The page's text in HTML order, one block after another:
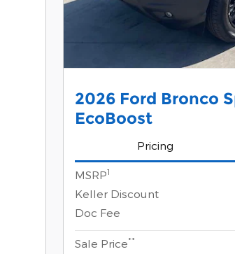
2026 Ford Bronco
EcoBoost
Pricing
MSRP1
Keller Discount
Doc Fee
Sale Price**